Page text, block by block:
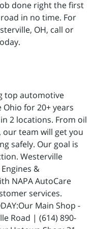
done right the first
in no time. For
OH, call or
top automotive
for 20+ years
2 locations. From oil
team will get you
safely. Our goal is
Westerville
&
NAPA AutoCare
services.
Main Shop -
Road | (614) 890-